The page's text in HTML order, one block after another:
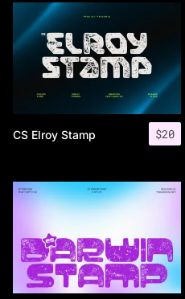
$20
CS Elroy Stamp